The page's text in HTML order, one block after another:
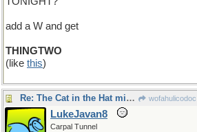
add a W and get
THINGTWO
(like this)
Re: The Cat in the Hat might have something to say wofahulicodoc
LukeJavan8
Carpal Tunnel